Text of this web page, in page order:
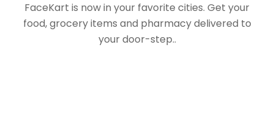
FaceKart is now in your favorite cities. Get your
food, grocery items and pharmacy delivered to
your door-step..